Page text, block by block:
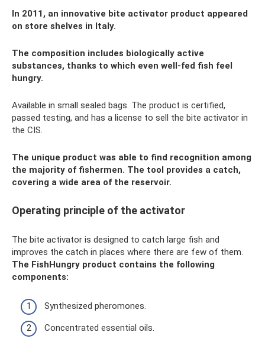
In 2011, an innovative bite activator product appeared
on store shelves in Italy.
The composition includes biologically active
substances, thanks to which even well-fed fish feel
hungry.
Available in small sealed bags. The product is certified,
passed testing, and has a license to sell the bite activator in
the CIS.
The unique product was able to find recognition among
the majority of fishermen. The tool provides a catch,
covering a wide area of ​​the reservoir.
Operating principle of the activator
The bite activator is designed to catch large fish and
improves the catch in places where there are few of them.
The FishHungry product contains the following
components:
Synthesized pheromones.
Concentrated essential oils.